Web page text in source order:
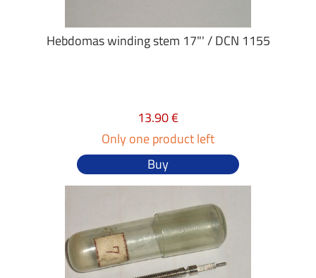
Hebdomas winding stem 17"' / DCN 1155
13.90 €
Only one product left
Buy